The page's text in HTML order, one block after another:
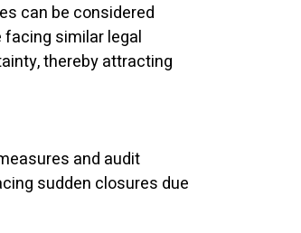
can be considered
similar legal
thereby attracting
and audit
sudden closures due